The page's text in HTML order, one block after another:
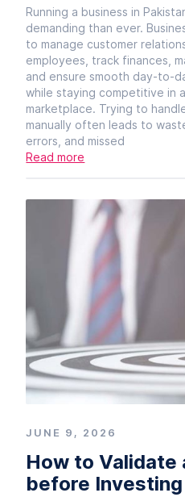
Running a business in
demanding than ever.
to manage customer
employees, track finances,
and ensure smooth day-to-
while staying competitive in
marketplace. Trying to
manually often leads to
errors, and missed
Read more
JUNE 9, 2026
How to Validate
before